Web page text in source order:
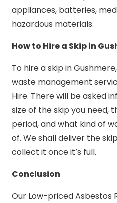
appliances, batteries,
hazardous materials.
How to Hire a Skip in
To hire a skip in
waste management
Hire. There will be asked
size of the skip you need,
period, and what kind of
of. We shall deliver the
collect it once it’s full.
Conclusion
Our Low-priced Asbestos